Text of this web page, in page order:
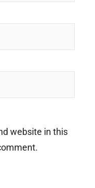
website in this